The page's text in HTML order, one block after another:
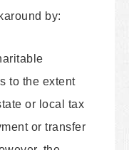
by:
to the extent
or local tax
or transfer